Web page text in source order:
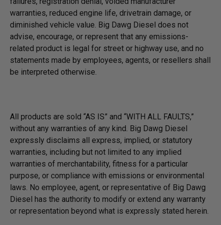
warranties, reduced engine life, drivetrain damage, or
diminished vehicle value. Big Dawg Diesel does not
advise, encourage, or represent that any emissions-
related product is legal for street or highway use, and no
statements made by employees, agents, or resellers shall
be interpreted otherwise.
All products are sold “AS IS” and “WITH ALL FAULTS,”
without any warranties of any kind. Big Dawg Diesel
expressly disclaims all express, implied, or statutory
warranties, including but not limited to any implied
warranties of merchantability, fitness for a particular
purpose, or compliance with emissions or environmental
laws. No employee, agent, or representative of Big Dawg
Diesel has the authority to modify or extend any warranty
or representation beyond what is expressly stated herein.